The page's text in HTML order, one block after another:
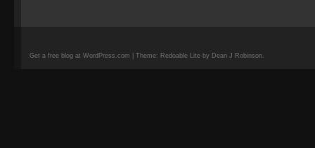
Get a free blog at WordPress.com | Theme: Redoable Lite by Dean J Robinson.